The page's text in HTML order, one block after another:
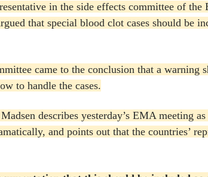
in the side effects committee of
that special blood clot cases should be
came to the conclusion that a
to handle the cases.
describes yesterday’s EMA meeting
and points out that the countries’